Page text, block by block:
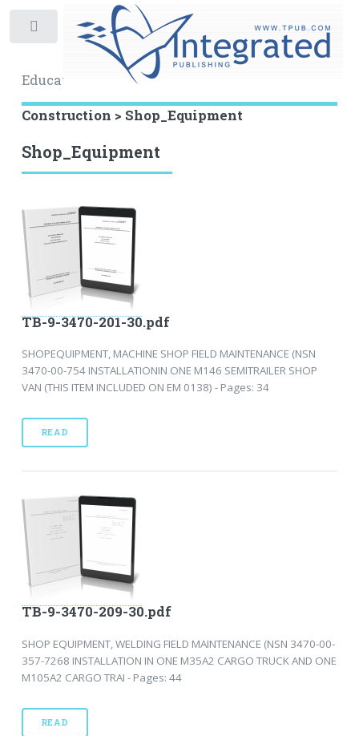
Educational Archive
Construction > Shop_Equipment
Shop_Equipment
TB-9-3470-201-30.pdf
SHOPEQUIPMENT, MACHINE SHOP FIELD MAINTENANCE (NSN
3470-00-754 INSTALLATIONIN ONE M146 SEMITRAILER SHOP
VAN (THIS ITEM INCLUDED ON EM 0138) - Pages: 34
READ
TB-9-3470-209-30.pdf
SHOP EQUIPMENT, WELDING FIELD MAINTENANCE (NSN 3470-00-
357-7268 INSTALLATION IN ONE M35A2 CARGO TRUCK AND ONE
M105A2 CARGO TRAI - Pages: 44
READ
Toggle